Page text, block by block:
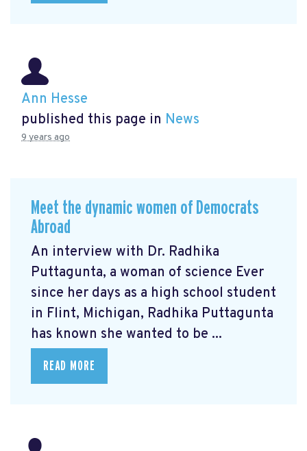
Ann Hesse
published this page in News
9 years ago
Meet the dynamic women of Democrats
Abroad
An interview with Dr. Radhika
Puttagunta, a woman of science Ever
since her days as a high school student
in Flint, Michigan, Radhika Puttagunta
has known she wanted to be ...
READ MORE